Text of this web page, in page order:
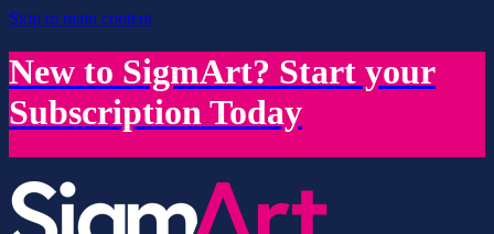
Skip to main content
New to SigmArt? Start your
Subscription Today